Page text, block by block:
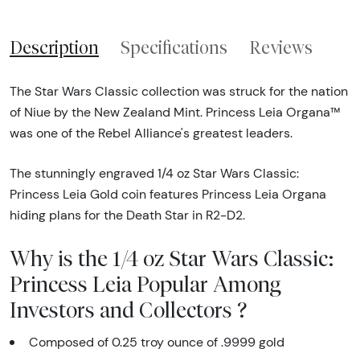
Description Specifications Reviews
The Star Wars Classic collection was struck for the nation
of Niue by the New Zealand Mint. Princess Leia Organa™
was one of the Rebel Alliance's greatest leaders.
The stunningly engraved 1/4 oz Star Wars Classic:
Princess Leia Gold coin features Princess Leia Organa
hiding plans for the Death Star in R2-D2.
Why is the 1/4 oz Star Wars Classic:
Princess Leia Popular Among
Investors and Collectors ?
Composed of 0.25 troy ounce of .9999 gold